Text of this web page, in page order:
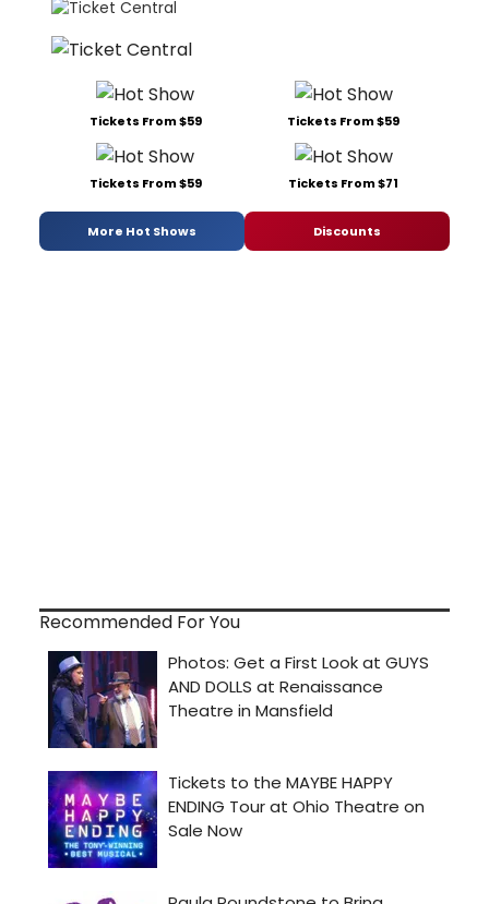
Tickets From $59 Tickets From $59
Tickets From $59 Tickets From $71
More Hot Shows Discounts
Recommended For You